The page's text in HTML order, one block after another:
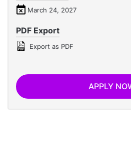
March 24, 2027
PDF Export
Export as PDF
APPLY